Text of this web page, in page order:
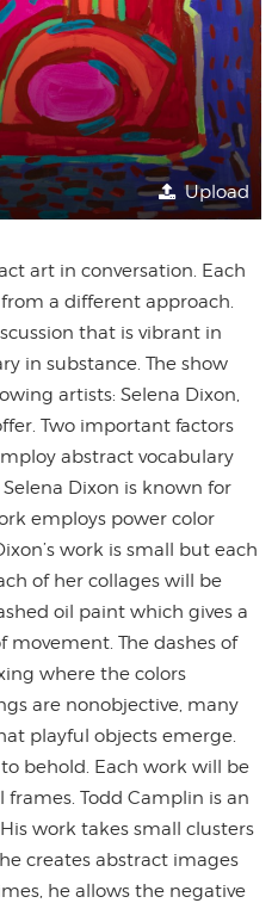
Upload
art in conversation. Each
a different approach.
that is vibrant in
in substance. The show
artists: Selena Dixon,
Two important factors
abstract vocabulary
Dixon is known for
employs power color
work is small but each
of her collages will be
oil paint which gives a
movement. The dashes of
where the colors
are nonobjective, many
playful objects emerge.
behold. Each work will be
frames.Todd Camplin is an
work takes small clusters
creates abstract images
he allows the negative